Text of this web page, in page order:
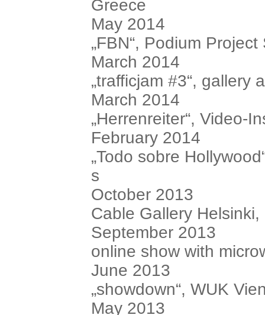
Greece
May 2014
„FBN“, Podium
March 2014
„trafficjam #3“, gallery
March 2014
„Herrenreiter“, Video-
February 2014
„Todo sobre
s
October 2013
Cable Gallery
September 2013
online show with
June 2013
„showdown“, WUK
May 2013